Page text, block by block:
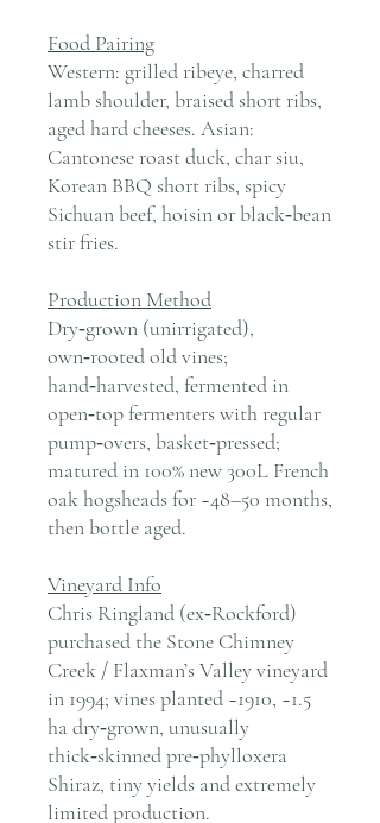
Food Pairing
Western: grilled ribeye, charred
lamb shoulder, braised short ribs,
aged hard cheeses. Asian:
Cantonese roast duck, char siu,
Korean BBQ short ribs, spicy
Sichuan beef, hoisin or black‑bean
stir fries.
Production Method
Dry‑grown (unirrigated),
own‑rooted old vines;
hand‑harvested, fermented in
open‑top fermenters with regular
pump‑overs, basket‑pressed;
matured in 100% new 300L French
oak hogsheads for ~48–50 months,
then bottle aged.
Vineyard Info
Chris Ringland (ex‑Rockford)
purchased the Stone Chimney
Creek / Flaxman’s Valley vineyard
in 1994; vines planted ~1910, ~1.5
ha dry‑grown, unusually
thick‑skinned pre‑phylloxera
Shiraz, tiny yields and extremely
limited production.